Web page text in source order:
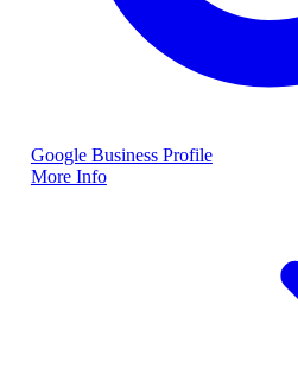
Google Business Profile
More Info